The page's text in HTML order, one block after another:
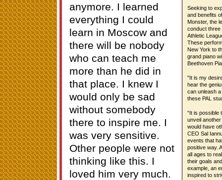
Seeking to
and benefits
Monster, the
conduct three
Athletic
These
New York to
grand piano
Beethoven
"It is my
hear the
can unleash
these PAL
“It is possible
unveil
would have
CEO Sal
events that
positive way.
all ages to
their goals
example, an
inspired to
anymore. I learned
everything I could
learn in Moscow and
there will be nobody
who can teach me
more than he did in
that place. I knew I
would only be sad
without somebody
there to inspire me. I
was very sensitive.
Other people were not
thinking like this. I
loved him very much.